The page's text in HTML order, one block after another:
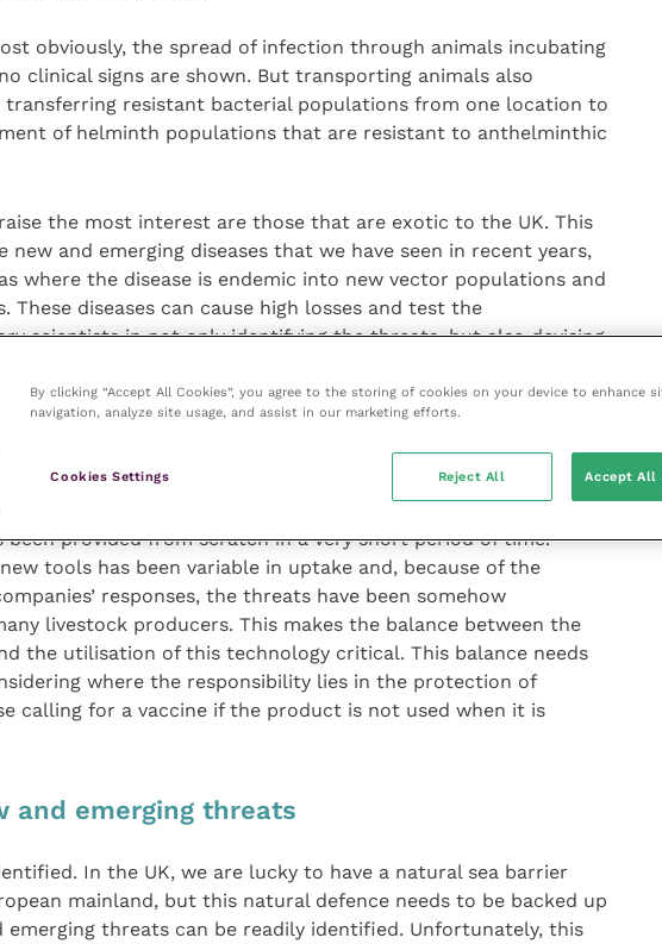
obviously, the spread of infection through animals incubating
clinical signs are shown. But transporting animals also
resistant bacterial populations from one location to
of helminth populations that are resistant to anthelminthic
the most interest are those that are exotic to the UK. This
and emerging diseases that we have seen in recent years,
where the disease is endemic into new vector populations and
These diseases can cause high losses and test the
scientists in not only identifying the threats, but also devising
of control. Examples include bluetongue virus (BTV) – where
involved in spread and a previously unknown serotype
more recently, the emergence of a completely novel
viruses adapted to regional vectors.
industry to these challenges has been incredible; an
been provided from scratch in a very short period of time.
tools has been variable in uptake and, because of the
responses, the threats have been somehow
livestock producers. This makes the balance between the
the utilisation of this technology critical. This balance needs
where the responsibility lies in the protection of
calling for a vaccine if the product is not used when it is
and emerging threats
In the UK, we are lucky to have a natural sea barrier
mainland, but this natural defence needs to be backed up
emerging threats can be readily identified. Unfortunately, this
By clicking “Accept All Cookies”, you agree to the storing of cookies on your device to enhance
navigation, analyze site usage, and assist in our marketing efforts.
Cookies Settings Reject All Accept All